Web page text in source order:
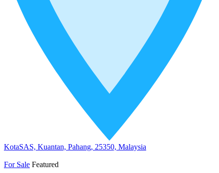
KotaSAS, Kuantan, Pahang, 25350, Malaysia
For Sale Featured